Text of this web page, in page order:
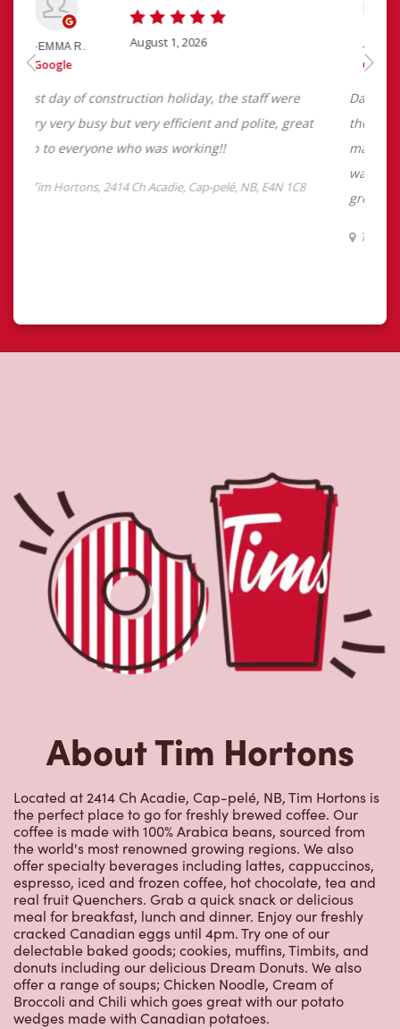
About Tim Hortons
Located at 2414 Ch Acadie, Cap-pelé, NB, Tim Hortons is
the perfect place to go for freshly brewed coffee. Our
coffee is made with 100% Arabica beans, sourced from
the world's most renowned growing regions. We also
offer specialty beverages including lattes, cappuccinos,
espresso, iced and frozen coffee, hot chocolate, tea and
real fruit Quenchers. Grab a quick snack or delicious
meal for breakfast, lunch and dinner. Enjoy our freshly
cracked Canadian eggs until 4pm. Try one of our
delectable baked goods; cookies, muffins, Timbits, and
donuts including our delicious Dream Donuts. We also
offer a range of soups; Chicken Noodle, Cream of
Broccoli and Chili which goes great with our potato
wedges made with Canadian potatoes.